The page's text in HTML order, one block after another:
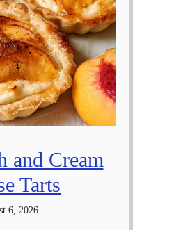
and Cream
Tarts
6, 2026